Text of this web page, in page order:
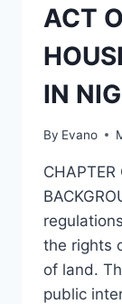
ACT
IN
By Evano
CHAPTER
the rights
of land.
public